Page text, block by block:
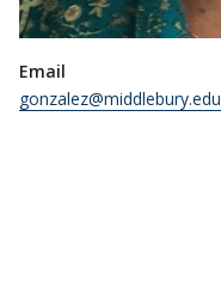
Email
gonzalez@middlebury.edu